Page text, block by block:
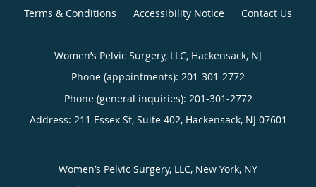
Terms & Conditions Accessibility Notice Contact Us
Women’s Pelvic Surgery, LLC, Hackensack, NJ
Phone (appointments): 201-301-2772
Phone (general inquiries): 201-301-2772
Address: 211 Essex St, Suite 402, Hackensack, NJ 07601
Women’s Pelvic Surgery, LLC, New York, NY